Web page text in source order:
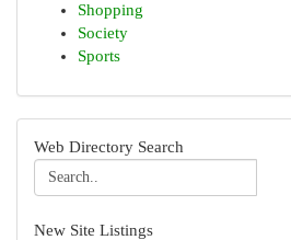
Shopping
Society
Sports
Web Directory Search
New Site Listings